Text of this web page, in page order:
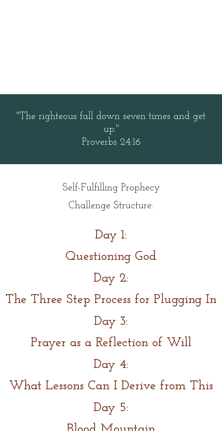
"The righteous fall down seven times and get
up."
Proverbs 24:16
Self-Fulfilling Prophecy
Challenge Structure:
Day 1:
Questioning God
Day 2:
The Three Step Process for Plugging In
Day 3:
Prayer as a Reflection of Will
Day 4:
What Lessons Can I Derive from This
Day 5: